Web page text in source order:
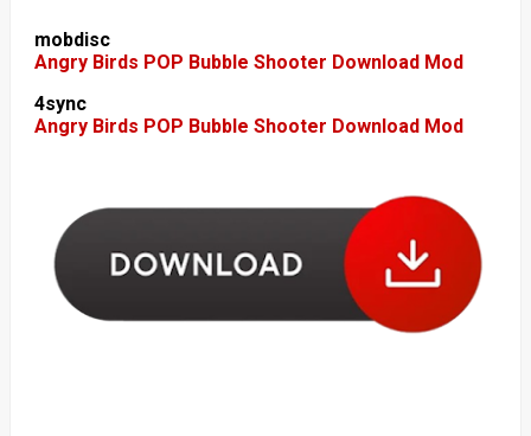
mobdisc
Angry Birds POP Bubble Shooter Download Mod
4sync
Angry Birds POP Bubble Shooter Download Mod